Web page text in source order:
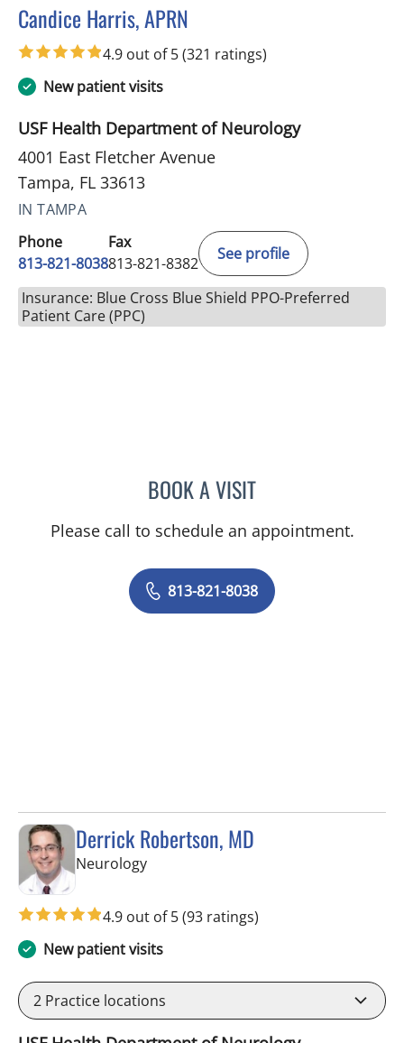
Candice Harris, APRN
in Tampa, FL
4.9 out of 5(321 ratings)
New patient visits
USF Health Department of Neurology
4001 East Fletcher Avenue
Tampa, FL 33613
IN TAMPA
Phone
813-821-8038
Fax
813-821-8382
See profile
Insurance: Blue Cross Blue Shield PPO-Preferred
Patient Care (PPC)
BOOK A VISITCANDICE HARRIS, APRN
Please call to schedule an appointment.
813-821-8038
Derrick Robertson, MD
Neurologyin Tampa, FL
4.9 out of 5(93 ratings)
New patient visits
2 Practice locations